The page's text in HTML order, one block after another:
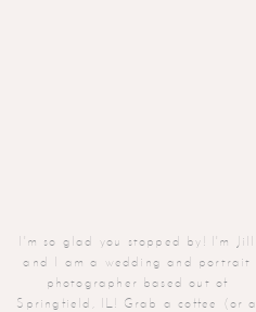
I'm so glad you stopped by! I'm Jill
and I am a wedding and portrait
photographer based out of
Springfield, IL! Grab a coffee (or a